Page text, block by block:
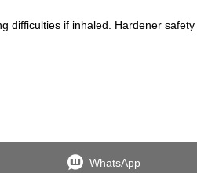
difficulties if inhaled. Hardener safety
WhatsApp